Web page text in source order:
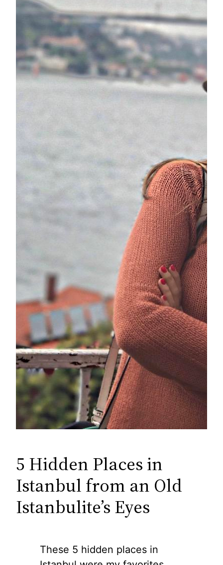
5 Hidden Places in
Istanbul from an Old
Istanbulite’s Eyes
These 5 hidden places in